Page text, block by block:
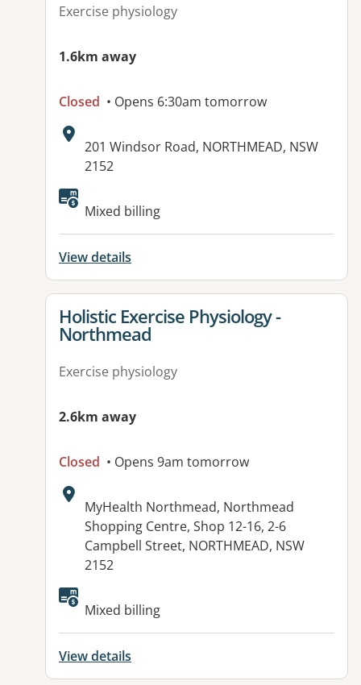
Exercise physiology
1.6km away
Closed • Opens 6:30am tomorrow
Address:
201 Windsor Road, NORTHMEAD, NSW
2152
Available facilities:
Mixed billing
View details
View details for
Holistic Exercise Physiology -
Northmead
Exercise physiology
2.6km away
Closed • Opens 9am tomorrow
Address:
MyHealth Northmead, Northmead
Shopping Centre, Shop 12-16, 2-6
Campbell Street, NORTHMEAD, NSW
2152
Mixed billing
View details